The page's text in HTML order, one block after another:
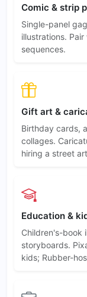
Comic & strip
Single-panel
illustrations.
sequences.
Gift art &
Birthday cards,
collages.
hiring a street
Education &
Children's-book
storyboards.
kids; Rubber-